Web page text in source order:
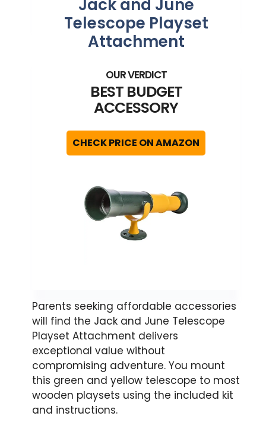
Jack and June
Telescope Playset
Attachment
BEST BUDGET
ACCESSORY
CHECK PRICE ON AMAZON
Parents seeking affordable accessories
will find the Jack and June Telescope
Playset Attachment delivers
exceptional value without
compromising adventure. You mount
this green and yellow telescope to most
wooden playsets using the included kit
and instructions.